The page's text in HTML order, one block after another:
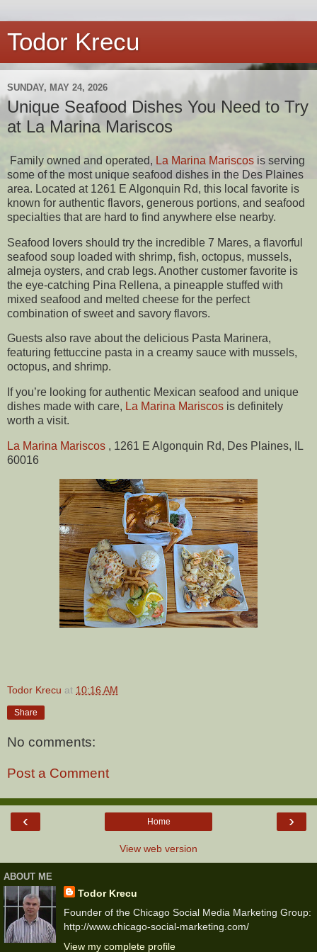
Todor Krecu
SUNDAY, MAY 24, 2026
Unique Seafood Dishes You Need to Try
at La Marina Mariscos
Family owned and operated, La Marina Mariscos is serving
some of the most unique seafood dishes in the Des Plaines
area. Located at 1261 E Algonquin Rd, this local favorite is
known for authentic flavors, generous portions, and seafood
specialties that are hard to find anywhere else nearby.
Seafood lovers should try the incredible 7 Mares, a flavorful
seafood soup loaded with shrimp, fish, octopus, mussels,
almeja oysters, and crab legs. Another customer favorite is
the eye-catching Pina Rellena, a pineapple stuffed with
mixed seafood and melted cheese for the perfect
combination of sweet and savory flavors.
Guests also rave about the delicious Pasta Marinera,
featuring fettuccine pasta in a creamy sauce with mussels,
octopus, and shrimp.
If you’re looking for authentic Mexican seafood and unique
dishes made with care, La Marina Mariscos is definitely
worth a visit.
La Marina Mariscos , 1261 E Algonquin Rd, Des Plaines, IL
60016
Todor Krecu at 10:16 AM
Share
No comments:
Post a Comment
‹ ›
Home
View web version
ABOUT ME
Todor Krecu
Founder of the Chicago Social Media Marketing Group:
http://www.chicago-social-marketing.com/
View my complete profile